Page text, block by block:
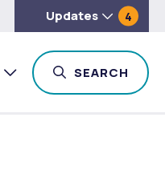
Updates 4
SEARCH